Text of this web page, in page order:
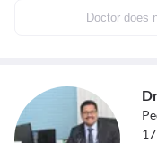
Doctor does
17